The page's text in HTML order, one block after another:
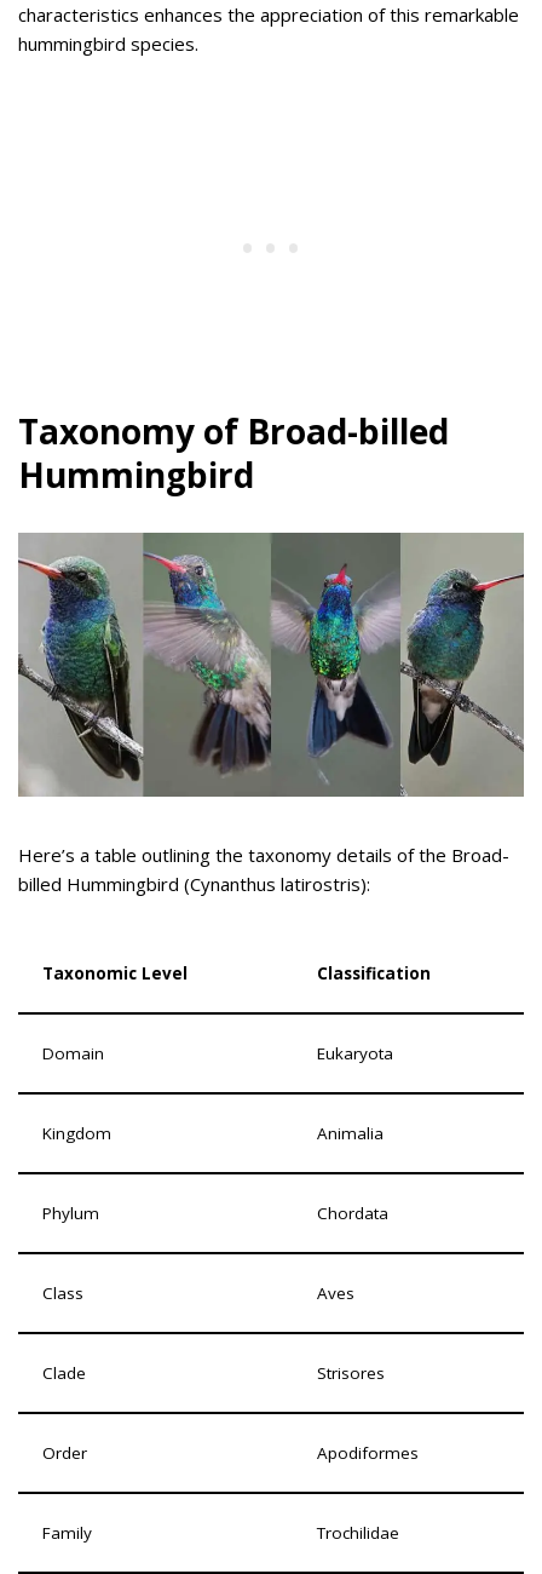
characteristics enhances the appreciation of this remarkable
hummingbird species.
Taxonomy of Broad-billed
Hummingbird
Here’s a table outlining the taxonomy details of the Broad-
billed Hummingbird (Cynanthus latirostris):
Taxonomic Level Classification
Domain Eukaryota
Kingdom Animalia
Phylum Chordata
Class Aves
Clade Strisores
Order Apodiformes
Family Trochilidae